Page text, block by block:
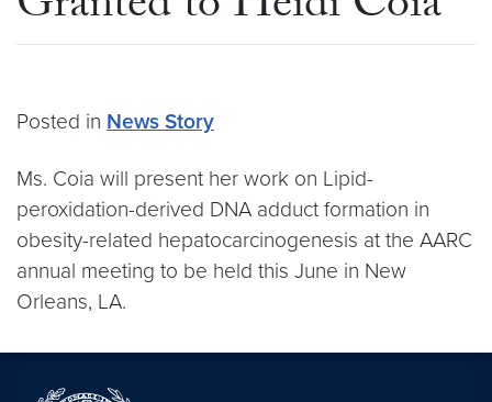
Posted in News Story
Ms. Coia will present her work on Lipid-
peroxidation-derived DNA adduct formation in
obesity-related hepatocarcinogenesis at the AARC
annual meeting to be held this June in New
Orleans, LA.